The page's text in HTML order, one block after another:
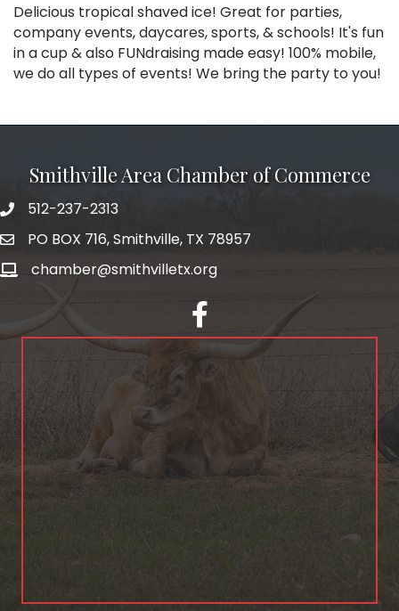
Delicious tropical shaved ice! Great for parties,
company events, daycares, sports, & schools! It's fun
in a cup & also FUNdraising made easy! 100% mobile,
we do all types of events! We bring the party to you!
Smithville Area Chamber of Commerce
512-237-2313
PO BOX 716, Smithville, TX 78957
chamber@smithvilletx.org
facebook